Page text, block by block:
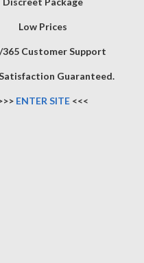
Low Prices
365 Customer Support
Guaranteed.
ENTER SITE <<<